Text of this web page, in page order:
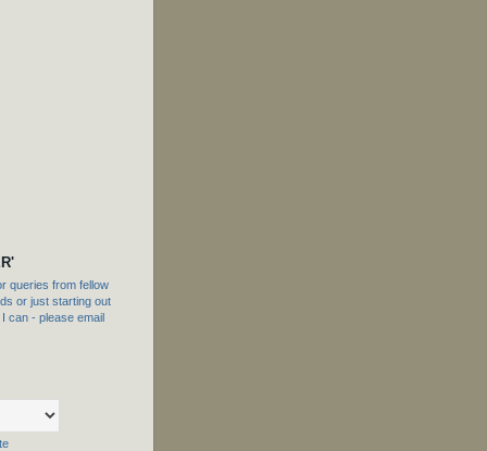
queries from fellow
or just starting out
can - please email